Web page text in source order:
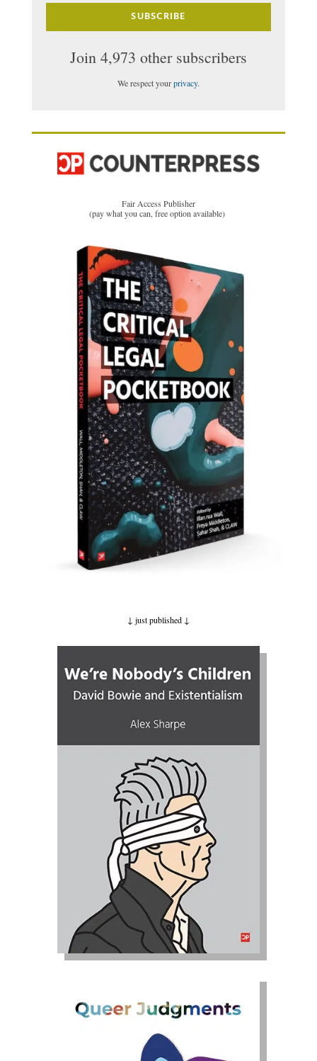
SUBSCRIBE
Join 4,973 other subscribers
We respect yourprivacy.
Fair Access Publisher
(pay what you can, free option available)
↓ just published ↓